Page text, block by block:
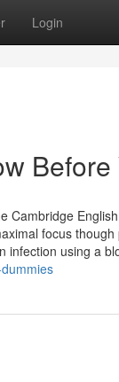
Login
Before
focus
using a